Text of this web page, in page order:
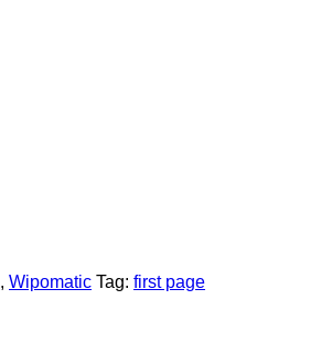
, Wipomatic Tag: first page